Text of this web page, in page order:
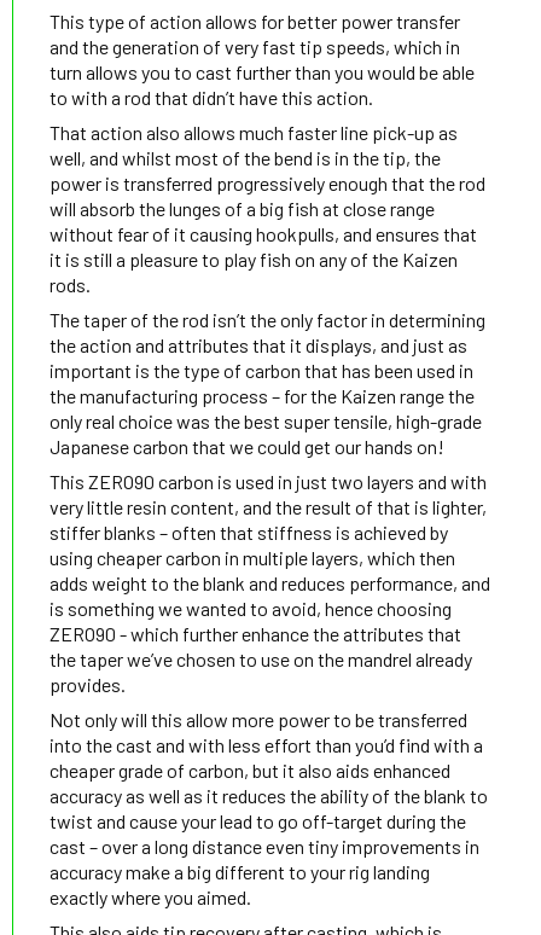
This type of action allows for better power transfer
and the generation of very fast tip speeds, which in
turn allows you to cast further than you would be able
to with a rod that didn’t have this action.
That action also allows much faster line pick-up as
well, and whilst most of the bend is in the tip, the
power is transferred progressively enough that the rod
will absorb the lunges of a big fish at close range
without fear of it causing hookpulls, and ensures that
it is still a pleasure to play fish on any of the Kaizen
rods.
The taper of the rod isn’t the only factor in determining
the action and attributes that it displays, and just as
important is the type of carbon that has been used in
the manufacturing process – for the Kaizen range the
only real choice was the best super tensile, high-grade
Japanese carbon that we could get our hands on!
This ZERO90 carbon is used in just two layers and with
very little resin content, and the result of that is lighter,
stiffer blanks – often that stiffness is achieved by
using cheaper carbon in multiple layers, which then
adds weight to the blank and reduces performance, and
is something we wanted to avoid, hence choosing
ZERO90 - which further enhance the attributes that
the taper we’ve chosen to use on the mandrel already
provides.
Not only will this allow more power to be transferred
into the cast and with less effort than you’d find with a
cheaper grade of carbon, but it also aids enhanced
accuracy as well as it reduces the ability of the blank to
twist and cause your lead to go off-target during the
cast – over a long distance even tiny improvements in
accuracy make a big different to your rig landing
exactly where you aimed.